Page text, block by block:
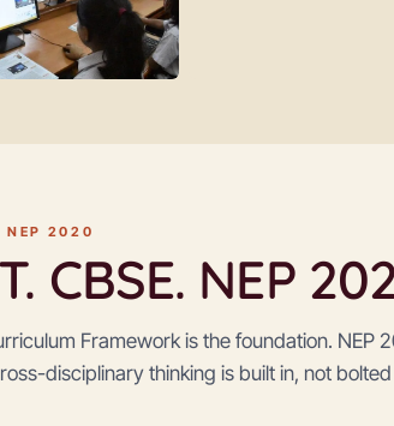
NEP 2020
CBSE. NEP
Framework is the foundation. NEP
disciplinary thinking is built in, not bolted